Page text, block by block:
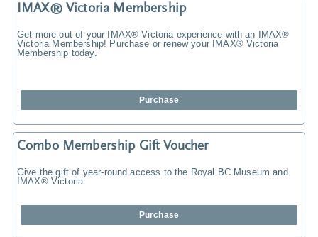
IMAX® Victoria Membership
Get more out of your IMAX® Victoria experience with an IMAX®
Victoria Membership! Purchase or renew your IMAX® Victoria
Membership today.
Purchase
Combo Membership Gift Voucher
Give the gift of year-round access to the Royal BC Museum and
IMAX® Victoria.
Purchase